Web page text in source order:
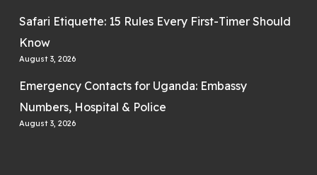
Safari Etiquette: 15 Rules Every First-Timer Should
Know
August 3, 2026
Emergency Contacts for Uganda: Embassy
Numbers, Hospital & Police
August 3, 2026